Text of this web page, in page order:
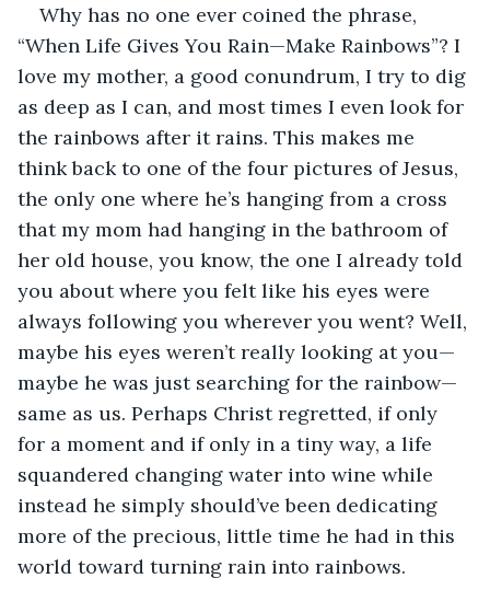
Why has no one ever coined the phrase,
“When Life Gives You Rain—Make Rainbows”? I
love my mother, a good conundrum, I try to dig
as deep as I can, and most times I even look for
the rainbows after it rains. This makes me
think back to one of the four pictures of Jesus,
the only one where he’s hanging from a cross
that my mom had hanging in the bathroom of
her old house, you know, the one I already told
you about where you felt like his eyes were
always following you wherever you went? Well,
maybe his eyes weren’t really looking at you—
maybe he was just searching for the rainbow—
same as us. Perhaps Christ regretted, if only
for a moment and if only in a tiny way, a life
squandered changing water into wine while
instead he simply should’ve been dedicating
more of the precious, little time he had in this
world toward turning rain into rainbows.